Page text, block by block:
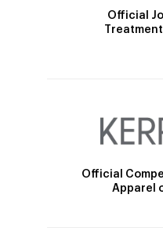
Official
Official
Apparel